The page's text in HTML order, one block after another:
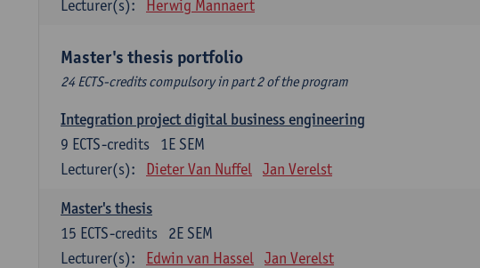
Lecturer(s):
Herwig Mannaert
Master's thesis portfolio
24 ECTS-credits compulsory in part 2 of the program
Integration project digital business engineering
1E SEM
9 ECTS-credits
Lecturer(s):
Dieter Van Nuffel Jan Verelst
Master's thesis
2E SEM
15 ECTS-credits
Lecturer(s):
Edwin van Hassel Jan Verelst